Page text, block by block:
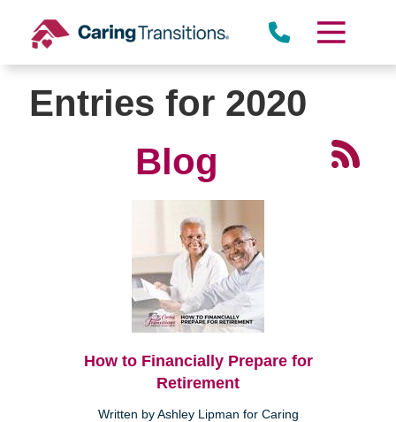
content
Entries for 2020
Blog
How to Financially Prepare for
Retirement
Written by Ashley Lipman for Caring